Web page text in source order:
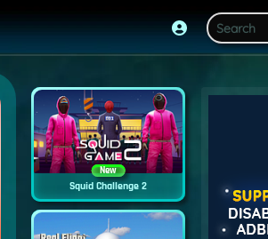
New
Squid Challenge 2